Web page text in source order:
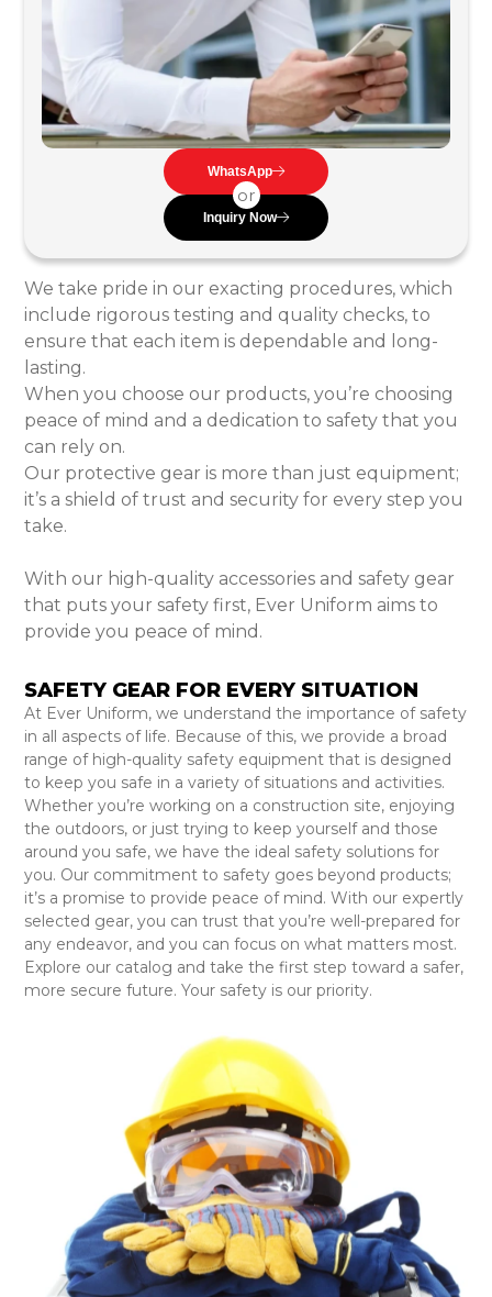
WhatsApp
or
Inquiry Now
We take pride in our exacting procedures, which
include rigorous testing and quality checks, to
ensure that each item is dependable and long-
lasting.
When you choose our products, you’re choosing
peace of mind and a dedication to safety that you
can rely on.
Our protective gear is more than just equipment;
it’s a shield of trust and security for every step you
take.
With our high-quality accessories and safety gear
that puts your safety first, Ever Uniform aims to
provide you peace of mind.
SAFETY GEAR FOR EVERY SITUATION
At Ever Uniform, we understand the importance of safety
in all aspects of life. Because of this, we provide a broad
range of high-quality safety equipment that is designed
to keep you safe in a variety of situations and activities.
Whether you’re working on a construction site, enjoying
the outdoors, or just trying to keep yourself and those
around you safe, we have the ideal safety solutions for
you. Our commitment to safety goes beyond products;
it’s a promise to provide peace of mind. With our expertly
selected gear, you can trust that you’re well-prepared for
any endeavor, and you can focus on what matters most.
Explore our catalog and take the first step toward a safer,
more secure future. Your safety is our priority.